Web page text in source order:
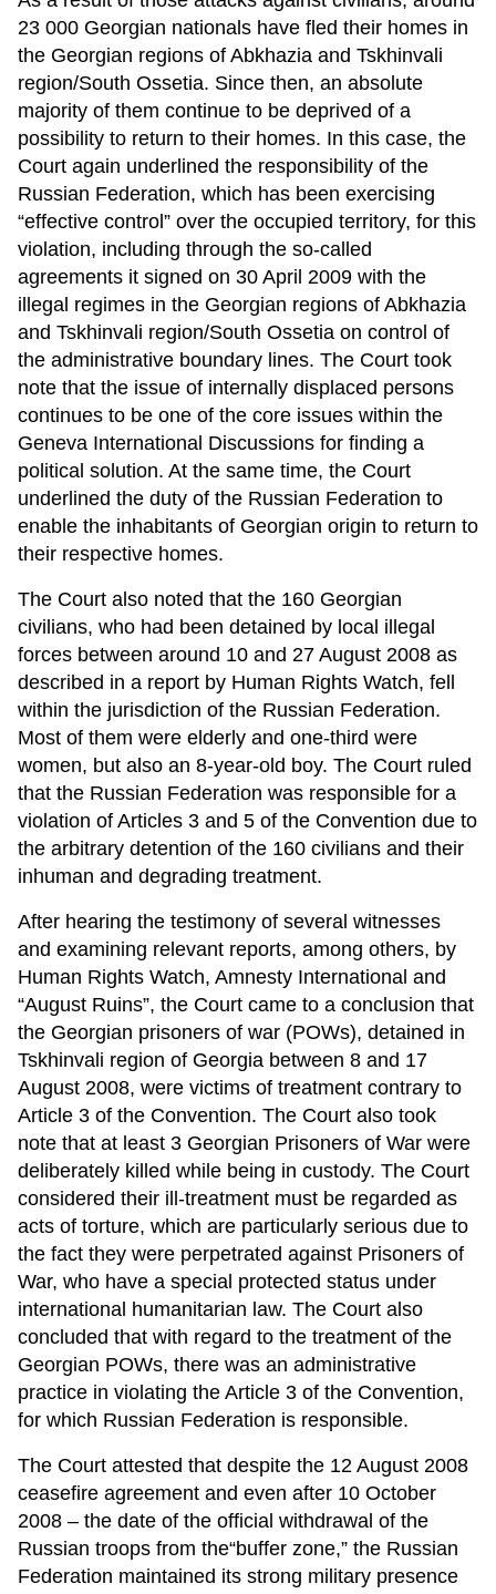
23 000 Georgian nationals have fled their homes in
the Georgian regions of Abkhazia and Tskhinvali
region/South Ossetia. Since then, an absolute
majority of them continue to be deprived of a
possibility to return to their homes. In this case, the
Court again underlined the responsibility of the
Russian Federation, which has been exercising
“effective control” over the occupied territory, for this
violation, including through the so-called
agreements it signed on 30 April 2009 with the
illegal regimes in the Georgian regions of Abkhazia
and Tskhinvali region/South Ossetia on control of
the administrative boundary lines. The Court took
note that the issue of internally displaced persons
continues to be one of the core issues within the
Geneva International Discussions for finding a
political solution. At the same time, the Court
underlined the duty of the Russian Federation to
enable the inhabitants of Georgian origin to return to
their respective homes.
The Court also noted that the 160 Georgian
civilians, who had been detained by local illegal
forces between around 10 and 27 August 2008 as
described in a report by Human Rights Watch, fell
within the jurisdiction of the Russian Federation.
Most of them were elderly and one-third were
women, but also an 8-year-old boy. The Court ruled
that the Russian Federation was responsible for a
violation of Articles 3 and 5 of the Convention due to
the arbitrary detention of the 160 civilians and their
inhuman and degrading treatment.
After hearing the testimony of several witnesses
and examining relevant reports, among others, by
Human Rights Watch, Amnesty International and
“August Ruins”, the Court came to a conclusion that
the Georgian prisoners of war (POWs), detained in
Tskhinvali region of Georgia between 8 and 17
August 2008, were victims of treatment contrary to
Article 3 of the Convention. The Court also took
note that at least 3 Georgian Prisoners of War were
deliberately killed while being in custody. The Court
considered their ill-treatment must be regarded as
acts of torture, which are particularly serious due to
the fact they were perpetrated against Prisoners of
War, who have a special protected status under
international humanitarian law. The Court also
concluded that with regard to the treatment of the
Georgian POWs, there was an administrative
practice in violating the Article 3 of the Convention,
for which Russian Federation is responsible.
The Court attested that despite the 12 August 2008
ceasefire agreement and even after 10 October
2008 – the date of the official withdrawal of the
Russian troops from the“buffer zone,” the Russian
Federation maintained its strong military presence